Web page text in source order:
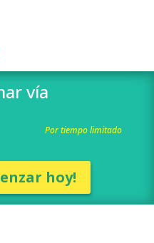
vía
Por tiempo limitado
hoy!